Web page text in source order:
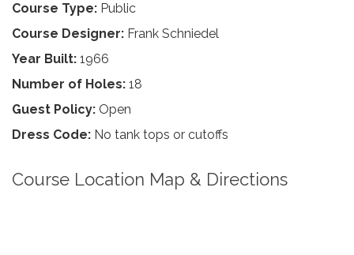
Course Type: Public
Course Designer: Frank Schniedel
Year Built: 1966
Number of Holes: 18
Guest Policy: Open
Dress Code: No tank tops or cutoffs
Course Location Map & Directions